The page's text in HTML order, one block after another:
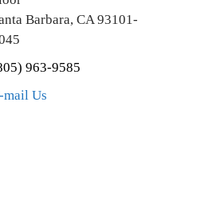
Barbara, CA 93101-
963-9585
mail Us